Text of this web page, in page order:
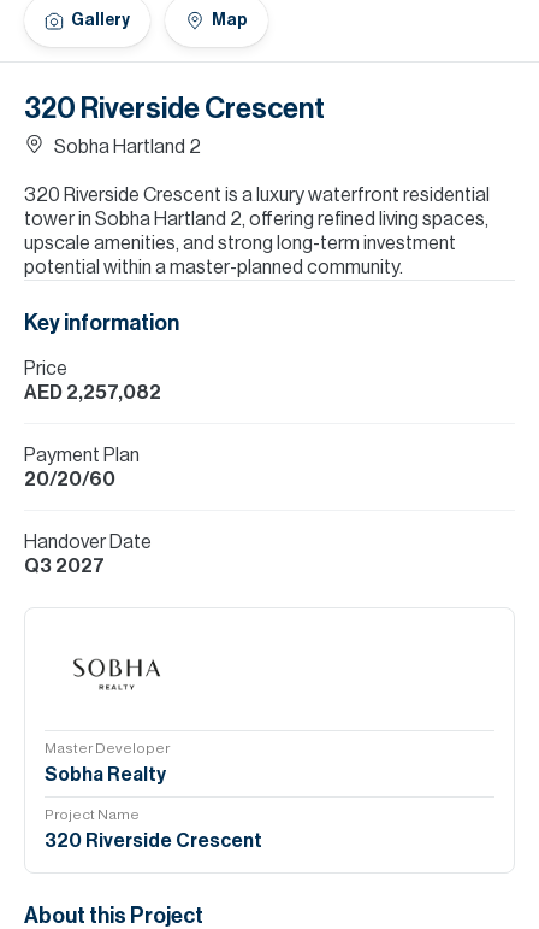
320 Riverside Crescent
Sobha Hartland 2
320 Riverside Crescent is a luxury waterfront residential
tower in Sobha Hartland 2, offering refined living spaces,
upscale amenities, and strong long-term investment
potential within a master-planned community.
Gallery Map
Key information
Price
AED 2,257,082
Payment Plan
20/20/60
Handover Date
Q3 2027
Master Developer
Sobha Realty
Project Name
320 Riverside Crescent
About this Project